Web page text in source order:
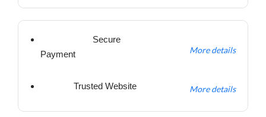
Secure
Payment
More details
Trusted Website More details